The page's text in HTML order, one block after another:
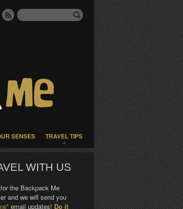
SENSES TRAVEL TIPS
WITH US
the Backpack Me
and we will send you
email updates! Do it